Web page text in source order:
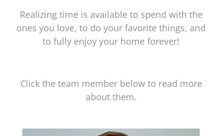
Realizing time is available to spend with the
ones you love, to do your favorite things, and
to fully enjoy your home forever!
Click the team member below to read more
about them.